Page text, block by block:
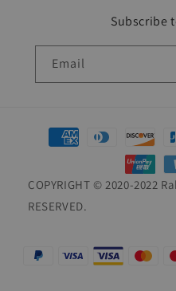
Subscribe
Email
Payment
methods
COPYRIGHT © 2020-2022
RESERVED.